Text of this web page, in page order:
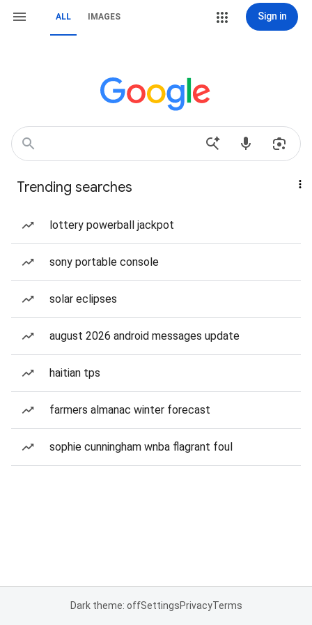
ALL IMAGES Sign in
Trending searches
lottery powerball jackpot
sony portable console
solar eclipses
august 2026 android messages update
haitian tps
farmers almanac winter forecast
sophie cunningham wnba flagrant foul
Dark theme: offSettingsPrivacyTerms